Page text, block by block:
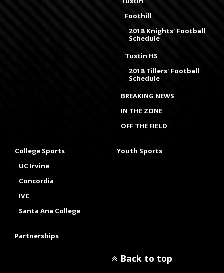
Foothill
2018 Knights' Football
Schedule
Tustin HS
2018 Tillers' Football
Schedule
BREAKING NEWS
IN THE ZONE
OFF THE FIELD
College Sports
UC Irvine
Concordia
IVC
Santa Ana College
Youth Sports
Partnerships
Back to top